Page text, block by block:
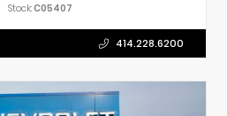
Stock:C05407
414.228.6200